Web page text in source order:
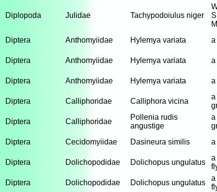
Diplopoda Julidae Tachypodoiulus niger
Diptera
Anthomyiidae Hylemya variata a
Diptera Anthomyiidae Hylemya variata a
Diptera Anthomyiidae Hylemya variata a
Diptera Calliphoridae Calliphora vicina
a
Diptera
Calliphoridae
Pollenia rudis
angustige
a
Diptera
Cecidomyiidae Dasineura similis a
Diptera Dolichopodidae Dolichopus ungulatus
a
Diptera
Dolichopodidae Dolichopus ungulatus
a